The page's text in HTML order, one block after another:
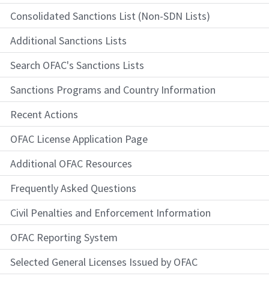
Consolidated Sanctions List (Non-SDN Lists)
Additional Sanctions Lists
Search OFAC's Sanctions Lists
Sanctions Programs and Country Information
Recent Actions
OFAC License Application Page
Additional OFAC Resources
Frequently Asked Questions
Civil Penalties and Enforcement Information
OFAC Reporting System
Selected General Licenses Issued by OFAC